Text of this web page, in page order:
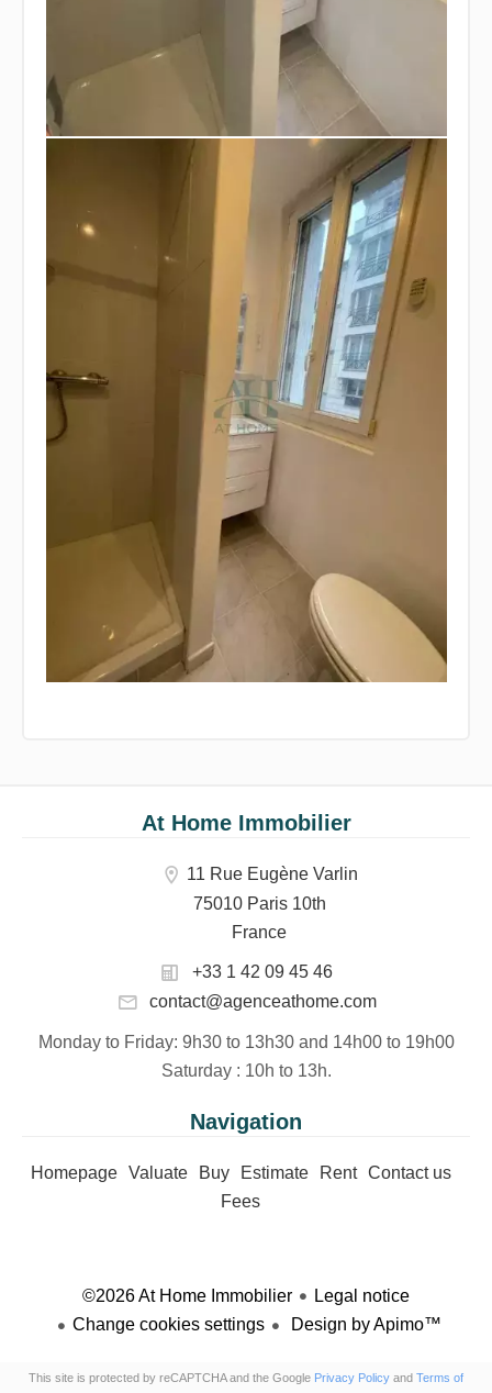
At Home Immobilier
11 Rue Eugène Varlin
75010 Paris 10th
France
+33 1 42 09 45 46
contact@agenceathome.com
Monday to Friday: 9h30 to 13h30 and 14h00 to 19h00
Saturday : 10h to 13h.
Navigation
Homepage Valuate Buy Estimate Rent
Contact us
Fees
©2026 At Home Immobilier
Legal notice
Change cookies settings
Design byApimo™
This site is protected by reCAPTCHA and the Google Privacy Policy and Terms of